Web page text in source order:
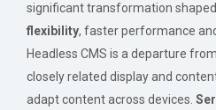
significant transformation
flexibility, faster performance
Headless CMS is a departure
closely related display and
adapt content across devices.